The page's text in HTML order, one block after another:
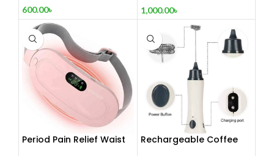
600.00৳ 1,000.00৳
Period Pain Relief Waist
Rechargeable Coffee